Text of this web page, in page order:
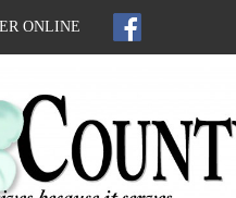
ONLINE